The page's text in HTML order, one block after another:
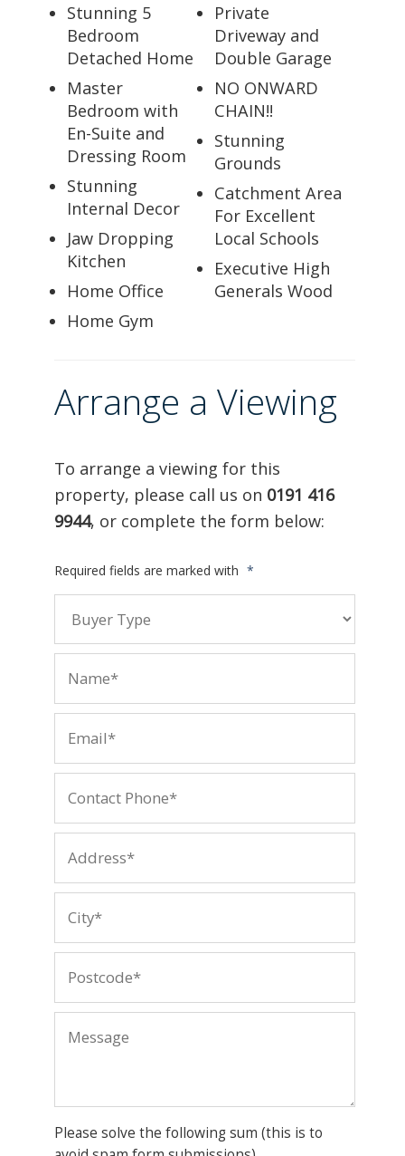
Stunning 5
Bedroom
Detached Home
Master
Bedroom with
En-Suite and
Dressing Room
Stunning
Internal Decor
Jaw Dropping
Kitchen
Home Office
Home Gym
Private
Driveway and
Double Garage
NO ONWARD
CHAIN!!
Stunning
Grounds
Catchment Area
For Excellent
Local Schools
Executive High
Generals Wood
Arrange a Viewing
To arrange a viewing for this
property, please call us on 0191 416
9944, or complete the form below:
Required fields are marked with *
Please solve the following sum (this is to